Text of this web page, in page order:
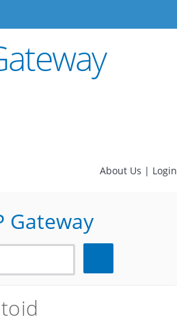
About Us | Login
Gateway